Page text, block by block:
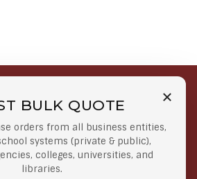
BULK QUOTE
orders from all business entities,
systems (private & public),
colleges, universities, and
libraries.
Secure Payments
At lowest price